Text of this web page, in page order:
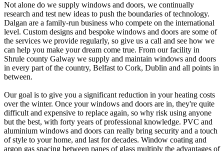
Not alone do we supply windows and doors, we continually
research and test new ideas to push the boundaries of technology.
Dalgan are a family-run business who compete on the international
level. Custom designs and bespoke windows and doors are some of
the services we provide regularly, so give us a call and see how we
can help you make your dream come true. From our facility in
Shrule county Galway we supply and maintain windows and doors
in every part of the country, Belfast to Cork, Dublin and all points in
between.
Our goal is to give you a significant reduction in your heating costs
over the winter. Once your windows and doors are in, they're quite
difficult and expensive to replace again, so why risk using anyone
but the best, with forty years of professional knowledge. PVC and
aluminium windows and doors can really bring security and a touch
of style to your home, and last for decades. Window coating and
argon gas spacing between panes of glass multiply the advantages of